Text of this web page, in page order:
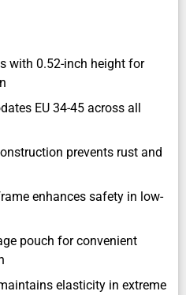
with 0.52-inch height for
EU 34-45 across all
prevents rust and
enhances safety in low-
pouch for convenient
elasticity in extreme